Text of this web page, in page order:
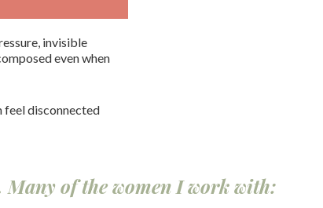
invisible
even when
feel disconnected
of the women I work with: